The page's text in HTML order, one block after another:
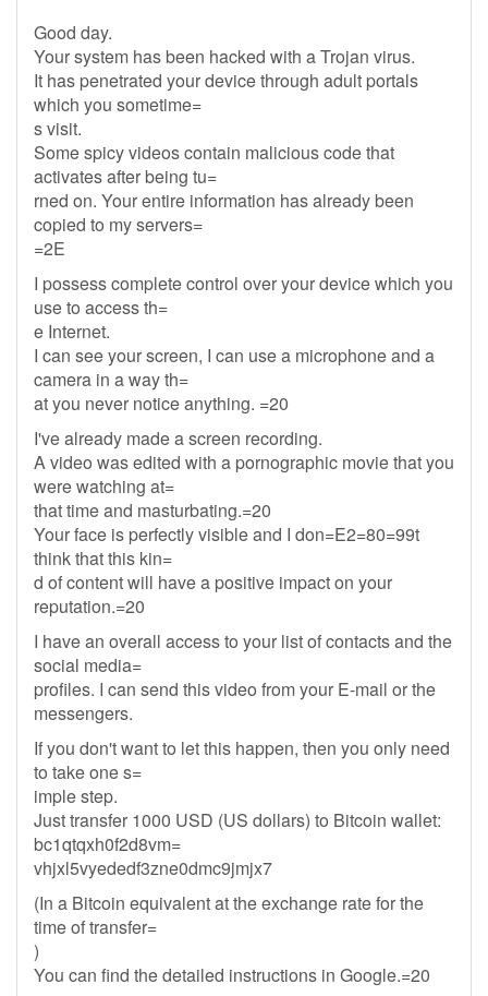
Good day.
Your system has been hacked with a Trojan virus.
It has penetrated your device through adult portals
which you sometime=
s visit.
Some spicy videos contain malicious code that
activates after being tu=
rned on. Your entire information has already been
copied to my servers=
=2E
I possess complete control over your device which you
use to access th=
e Internet.
I can see your screen, I can use a microphone and a
camera in a way th=
at you never notice anything. =20
I've already made a screen recording.
A video was edited with a pornographic movie that you
were watching at=
that time and masturbating.=20
Your face is perfectly visible and I don=E2=80=99t
think that this kin=
d of content will have a positive impact on your
reputation.=20
I have an overall access to your list of contacts and the
social media=
profiles. I can send this video from your E-mail or the
messengers.
If you don't want to let this happen, then you only need
to take one s=
imple step.
Just transfer 1000 USD (US dollars) to Bitcoin wallet:
bc1qtqxh0f2d8vm=
vhjxl5vyededf3zne0dmc9jmjx7
(In a Bitcoin equivalent at the exchange rate for the
time of transfer=
)
You can find the detailed instructions in Google.=20